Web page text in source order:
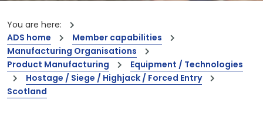
You are here:
ADS home
Member capabilities
Manufacturing Organisations
Product Manufacturing
Equipment / Technologies
Hostage / Siege / Highjack / Forced Entry
Scotland